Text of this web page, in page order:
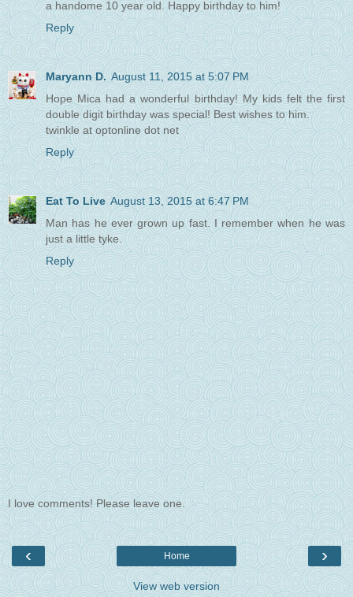
a handome 10 year old. Happy birthday to him!
Reply
Maryann D. August 11, 2015 at 5:07 PM
Hope Mica had a wonderful birthday! My kids felt the first
double digit birthday was special! Best wishes to him.
twinkle at optonline dot net
Reply
Eat To Live August 13, 2015 at 6:47 PM
Man has he ever grown up fast. I remember when he was
just a little tyke.
Reply
I love comments! Please leave one.
‹ ›
Home
View web version